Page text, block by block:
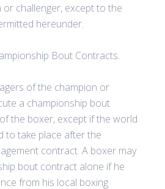
or challenger, except to the
hereunder.
Bout Contracts.
of the champion or
a championship bout
the boxer, except if the world
to take place after the
contract. A boxer may
bout contract alone if he
from his local boxing